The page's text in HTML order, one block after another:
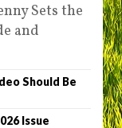
Sets the
and
Should Be
Issue